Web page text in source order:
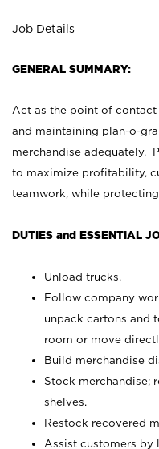
Job Details
GENERAL SUMMARY:
Act as the point of
and maintaining plan-o-
merchandise adequately.
to maximize profitability,
teamwork, while
DUTIES and ESSENTIAL
Unload trucks.
Follow company
unpack cartons and
room or move
Build merchandise
Stock merchandise;
shelves.
Restock recovered
Assist customers by